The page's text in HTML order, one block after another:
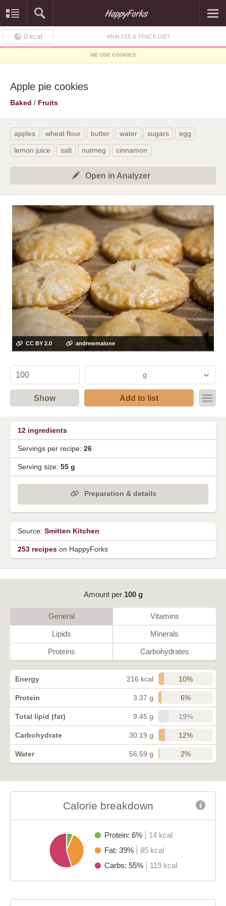
0 kcal ANALYZE & TRACK DIET
WE USE COOKIES
Apple pie cookies
Baked / Fruits
apples wheat flour butter water sugars egg
lemon juice salt nutmeg cinnamon
Open in Analyzer
CC BY 2.0 andrewmalone
g
Show Add to list
12 ingredients
Servings per recipe: 26
Serving size: 55 g
Preparation & details
Source: Smitten Kitchen
253 recipes on HappyForks
Amount per 100 g
General Vitamins
Lipids Minerals
Proteins Carbohydrates
Energy 216 kcal 10%
Protein 3.37 g 6%
Total lipid (fat) 9.45 g 19%
Carbohydrate 30.19 g 12%
Water 56.59 g 2%
Calorie breakdown
Protein: 6%
14 kcal
Fat: 39%
85 kcal
Carbs: 55%
119 kcal